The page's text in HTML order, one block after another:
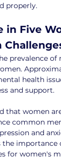
properly.
in Five
prevalence of
health
and support.
that women
common
and
the importance
for women's